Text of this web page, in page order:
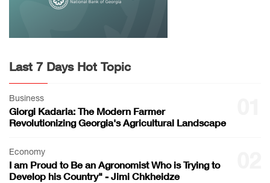
Last 7 Days Hot Topic
Business
Giorgi Kadaria: The Modern Farmer
Revolutionizing Georgia's Agricultural Landscape
Economy
I am Proud to Be an Agronomist Who is Trying to
Develop his Country" - Jimi Chkheidze